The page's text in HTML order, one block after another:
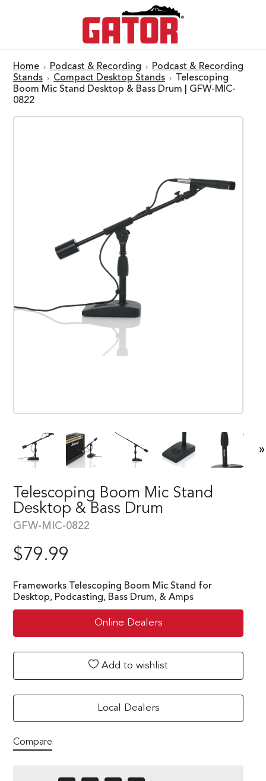
Home Podcast & Recording
Podcast & Recording
Stands
Compact Desktop Stands
Telescoping
Boom Mic Stand Desktop & Bass Drum | GFW-MIC-
0822
»
Telescoping Boom Mic Stand
Desktop & Bass Drum
GFW-MIC-0822
$79.99
Frameworks Telescoping Boom Mic Stand for
Desktop, Podcasting, Bass Drum, & Amps
Online Dealers
Add to wishlist
Local Dealers
Compare